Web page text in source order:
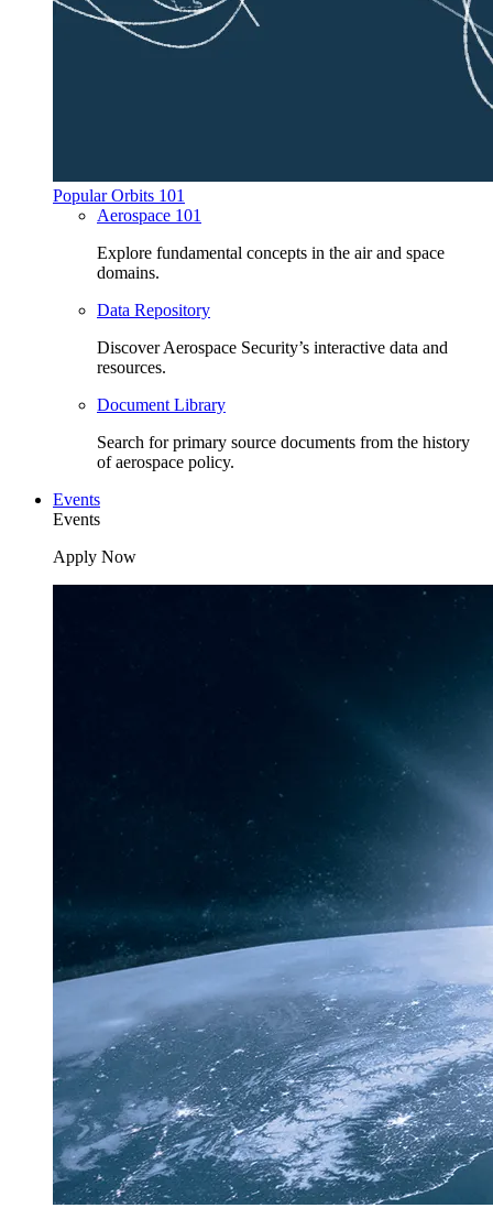
Popular Orbits 101
Aerospace 101
Explore fundamental concepts in the air and space
domains.
Data Repository
Discover Aerospace Security’s interactive data and
resources.
Document Library
Search for primary source documents from the history
of aerospace policy.
Events
Events
Apply Now